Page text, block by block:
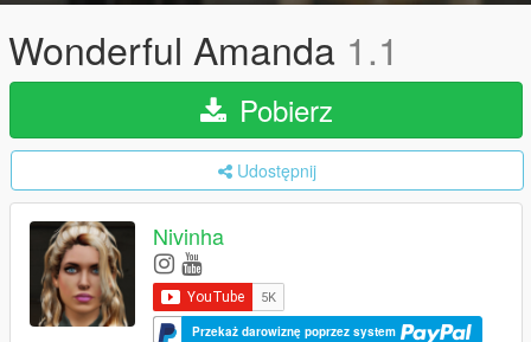
Wonderful Amanda 1.1
Pobierz
Udostępnij
Nivinha
Przekaż darowiznę poprzez system